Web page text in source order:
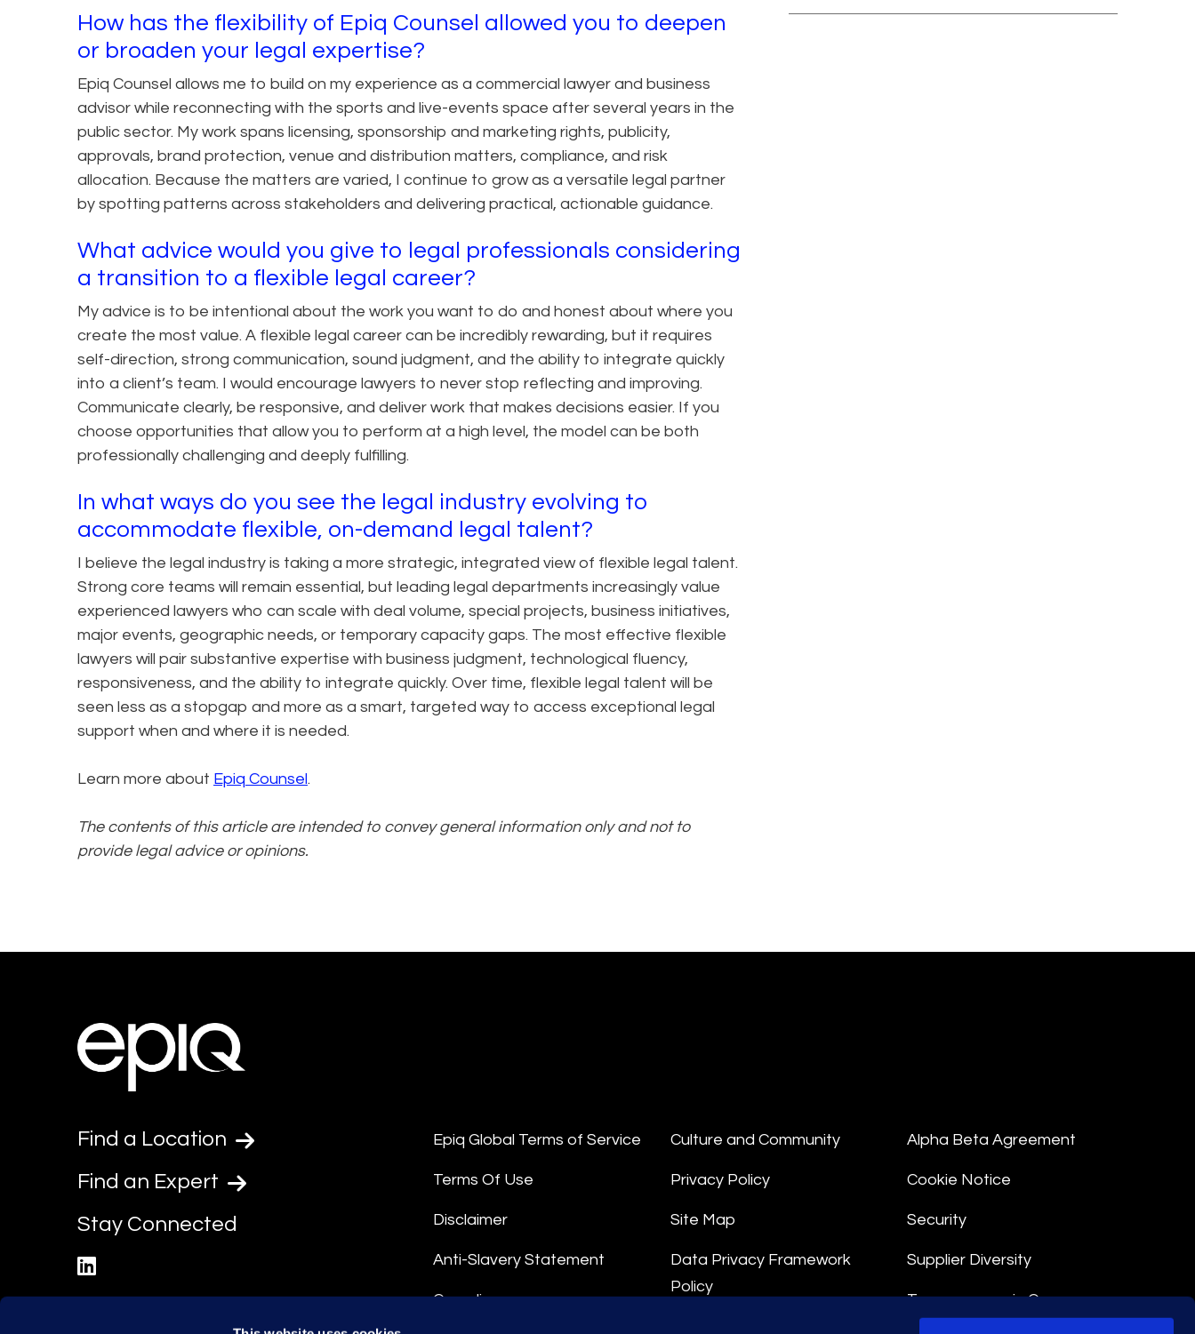
How has the flexibility of Epiq Counsel allowed you to deepen
or broaden your legal expertise?
Epiq Counsel allows me to build on my experience as a commercial lawyer and business
advisor while reconnecting with the sports and live-events space after several years in the
public sector. My work spans licensing, sponsorship and marketing rights, publicity,
approvals, brand protection, venue and distribution matters, compliance, and risk
allocation. Because the matters are varied, I continue to grow as a versatile legal partner
by spotting patterns across stakeholders and delivering practical, actionable guidance.
What advice would you give to legal professionals considering
a transition to a flexible legal career?
My advice is to be intentional about the work you want to do and honest about where you
create the most value. A flexible legal career can be incredibly rewarding, but it requires
self-direction, strong communication, sound judgment, and the ability to integrate quickly
into a client’s team. I would encourage lawyers to never stop reflecting and improving.
Communicate clearly, be responsive, and deliver work that makes decisions easier. If you
choose opportunities that allow you to perform at a high level, the model can be both
professionally challenging and deeply fulfilling.
In what ways do you see the legal industry evolving to
accommodate flexible, on-demand legal talent?
I believe the legal industry is taking a more strategic, integrated view of flexible legal talent.
Strong core teams will remain essential, but leading legal departments increasingly value
experienced lawyers who can scale with deal volume, special projects, business initiatives,
major events, geographic needs, or temporary capacity gaps. The most effective flexible
lawyers will pair substantive expertise with business judgment, technological fluency,
responsiveness, and the ability to integrate quickly. Over time, flexible legal talent will be
seen less as a stopgap and more as a smart, targeted way to access exceptional legal
support when and where it is needed.
Learn more about Epiq Counsel.
The contents of this article are intended to convey general information only and not to
provide legal advice or opinions.
Find a Location
Find an Expert
Stay Connected
Epiq Global Terms of Service
Terms Of Use
Disclaimer
Anti-Slavery Statement
Compliance
Culture and Community
Privacy Policy
Site Map
Data Privacy Framework
Policy
Alpha Beta Agreement
Cookie Notice
Security
Supplier Diversity
Transparency in Coverage